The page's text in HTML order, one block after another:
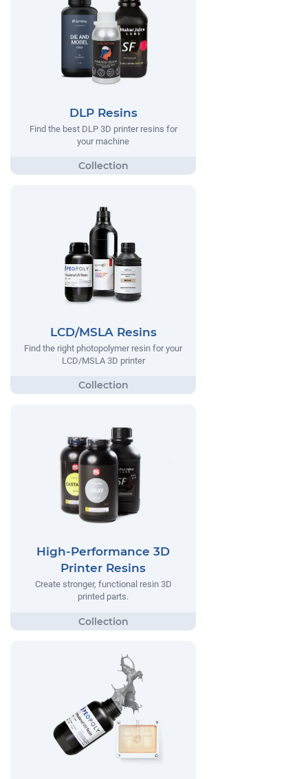
DLP Resins
Find the best DLP 3D printer resins for
your machine
LCD/MSLA Resins
Find the right photopolymer resin for your
LCD/MSLA 3D printer
High-Performance 3D
Printer Resins
Create stronger, functional resin 3D
printed parts.